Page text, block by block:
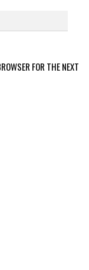
FOR THE NEXT